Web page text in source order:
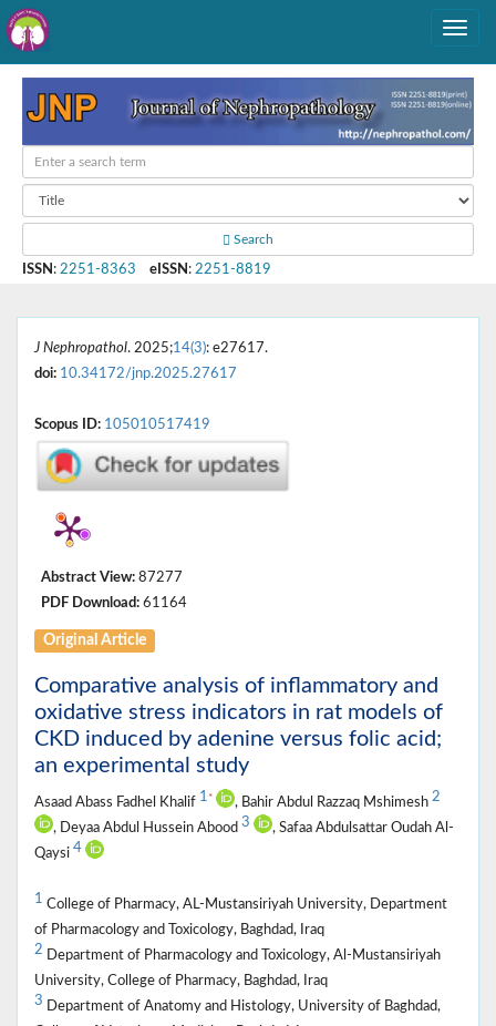
Search
ISSN : 2251-8363 eISSN : 2251-8819
J Nephropathol. 2025;14(3): e27617.
doi: 10.34172/jnp.2025.27617
Scopus ID: 105010517419
Abstract View: 87277
PDF Download: 61164
Original Article
Comparative analysis of inflammatory and
oxidative stress indicators in rat models of
CKD induced by adenine versus folic acid;
an experimental study
Asaad Abass Fadhel Khalif 1 * , Bahir Abdul Razzaq Mshimesh 2
, Deyaa Abdul Hussein Abood 3
, Safaa Abdulsattar Oudah Al-
Qaysi 4
1 College of Pharmacy, AL-Mustansiriyah University, Department
of Pharmacology and Toxicology, Baghdad, Iraq
2 Department of Pharmacology and Toxicology, Al-Mustansiriyah
University, College of Pharmacy, Baghdad, Iraq
3 Department of Anatomy and Histology, University of Baghdad,